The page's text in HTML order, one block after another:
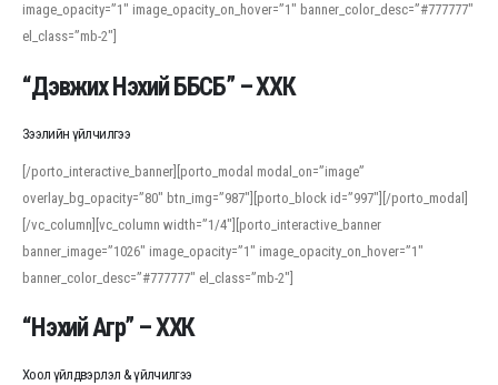
image_opacity=”1″ image_opacity_on_hover=”1″ banner_color_desc=”#777777″
el_class=”mb-2″]
“Дэвжих Нэхий ББСБ” – ХХК
Зээлийн үйлчилгээ
[/porto_interactive_banner][porto_modal modal_on=”image”
overlay_bg_opacity=”80″ btn_img=”987″][porto_block id=”997″][/porto_modal]
[/vc_column][vc_column width=”1/4″][porto_interactive_banner
banner_image=”1026″ image_opacity=”1″ image_opacity_on_hover=”1″
banner_color_desc=”#777777″ el_class=”mb-2″]
“Нэхий Агр” – ХХК
Хоол үйлдвэрлэл & үйлчилгээ